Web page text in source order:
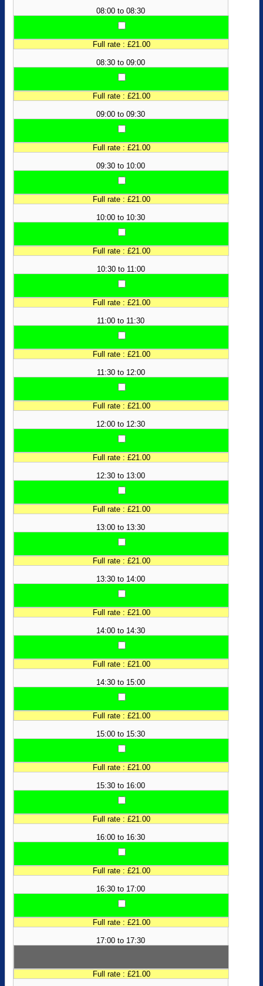
08:00 to 08:30
Full rate : £21.00
08:30 to 09:00
Full rate : £21.00
09:00 to 09:30
Full rate : £21.00
09:30 to 10:00
Full rate : £21.00
10:00 to 10:30
Full rate : £21.00
10:30 to 11:00
Full rate : £21.00
11:00 to 11:30
Full rate : £21.00
11:30 to 12:00
Full rate : £21.00
12:00 to 12:30
Full rate : £21.00
12:30 to 13:00
Full rate : £21.00
13:00 to 13:30
Full rate : £21.00
13:30 to 14:00
Full rate : £21.00
14:00 to 14:30
Full rate : £21.00
14:30 to 15:00
Full rate : £21.00
15:00 to 15:30
Full rate : £21.00
15:30 to 16:00
Full rate : £21.00
16:00 to 16:30
Full rate : £21.00
16:30 to 17:00
Full rate : £21.00
17:00 to 17:30
Full rate : £21.00